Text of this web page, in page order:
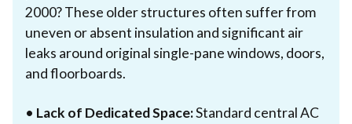
2000? These older structures often suffer from
uneven or absent insulation and significant air
leaks around original single-pane windows, doors,
and floorboards.
• Lack of Dedicated Space:Standard central AC